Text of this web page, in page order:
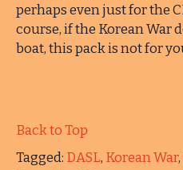
perhaps even just for the
course, if the Korean War
boat, this pack is not for
Back to Top
Tagged: DASL, Korean War,